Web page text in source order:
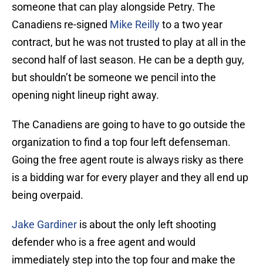
someone that can play alongside Petry. The
Canadiens re-signed Mike Reillyto a two year
contract, but he was not trusted to play at all in the
second half of last season. He can be a depth guy,
but shouldn’t be someone we pencil into the
opening night lineup right away.
The Canadiens are going to have to go outside the
organization to find a top four left defenseman.
Going the free agent route is always risky as there
is a bidding war for every player and they all end up
being overpaid.
Jake Gardiner is about the only left shooting
defender who is a free agent and would
immediately step into the top four and make the